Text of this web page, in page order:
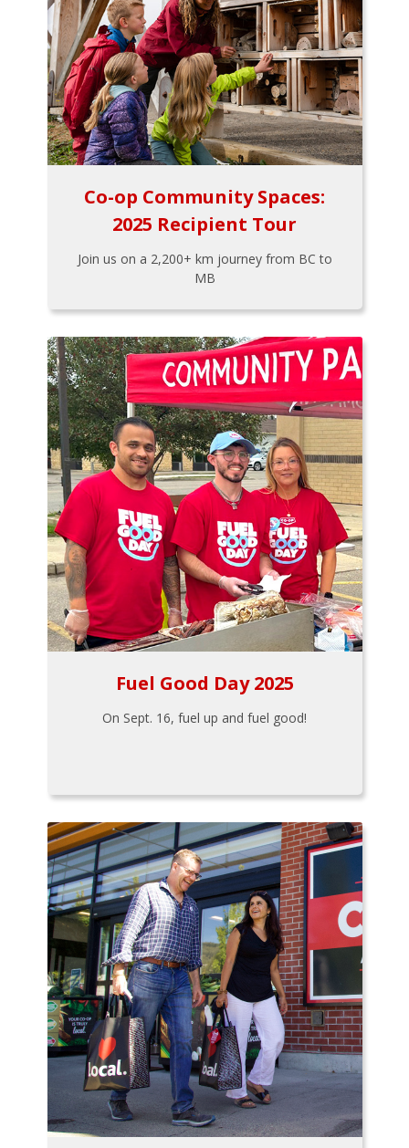
Co-op Community Spaces:
2025 Recipient Tour
Join us on a 2,200+ km journey from BC to
MB
Fuel Good Day 2025
On Sept. 16, fuel up and fuel good!